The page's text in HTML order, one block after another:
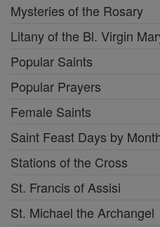
Mysteries of the Rosary
Litany of the Bl. Virgin
Popular Saints
Popular Prayers
Female Saints
Saint Feast Days by
Stations of the Cross
St. Francis of Assisi
St. Michael the Archangel